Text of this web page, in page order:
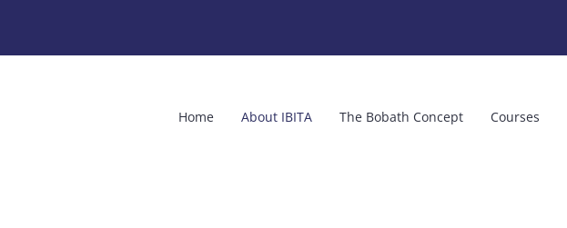
Home About IBITA The Bobath Concept Courses